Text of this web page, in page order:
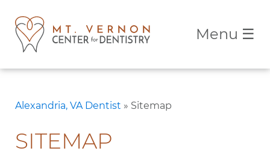
Menu ☰
Alexandria, VA Dentist » Sitemap
SITEMAP